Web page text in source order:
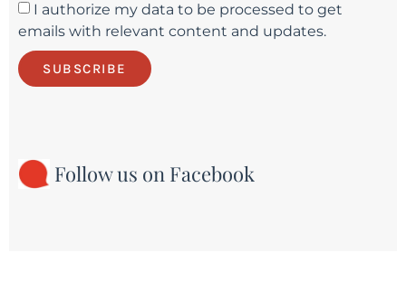
I authorize my data to be processed to get
emails with relevant content and updates.
SUBSCRIBE
Follow us on Facebook